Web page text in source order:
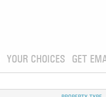
YOUR CHOICES GET